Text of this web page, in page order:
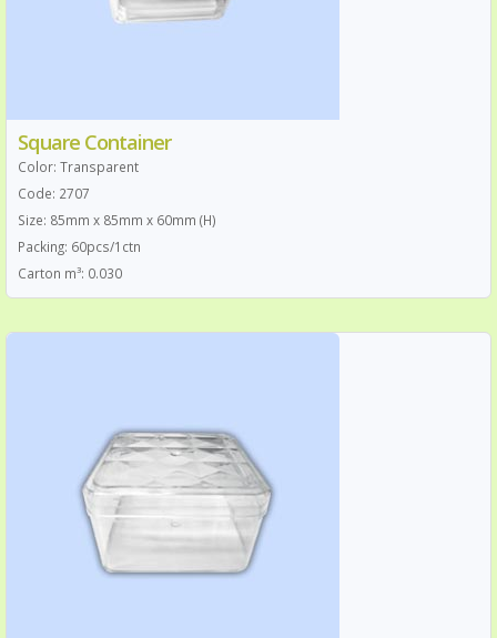
Square Container
Color: Transparent
Code: 2707
Size: 85mm x 85mm x 60mm (H)
Packing: 60pcs/1ctn
Carton m³: 0.030